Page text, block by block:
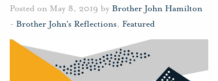
Posted on May 8, 2019 by Brother John Hamilton
- Brother John's Reflections, Featured